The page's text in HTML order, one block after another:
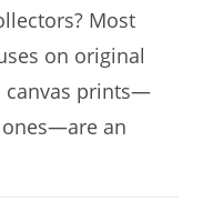
Most
on original
canvas prints—
an